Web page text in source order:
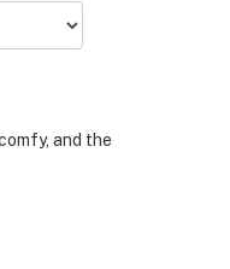
and the